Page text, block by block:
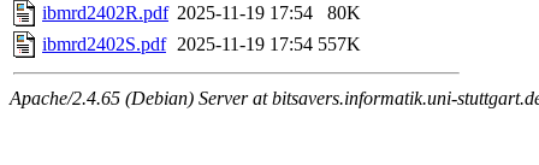
ibmrd2402R.pdf 2025-11-19 17:54
80K
ibmrd2402S.pdf 2025-11-19 17:54 557K
Apache/2.4.65 (Debian) Server at bitsavers.informatik.uni-